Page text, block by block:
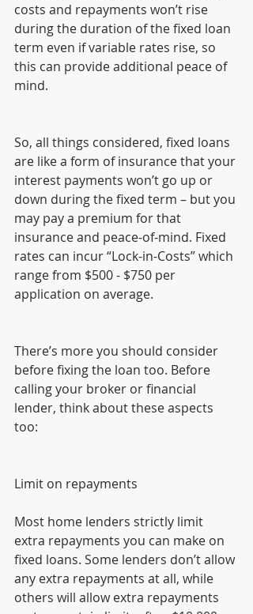
costs and repayments won’t rise
during the duration of the fixed loan
term even if variable rates rise, so
this can provide additional peace of
mind.
So, all things considered, fixed loans
are like a form of insurance that your
interest payments won’t go up or
down during the fixed term – but you
may pay a premium for that
insurance and peace-of-mind. Fixed
rates can incur “Lock-in-Costs” which
range from $500 - $750 per
application on average.
There’s more you should consider
before fixing the loan too. Before
calling your broker or financial
lender, think about these aspects
too:
Limit on repayments
Most home lenders strictly limit
extra repayments you can make on
fixed loans. Some lenders don’t allow
any extra repayments at all, while
others will allow extra repayments